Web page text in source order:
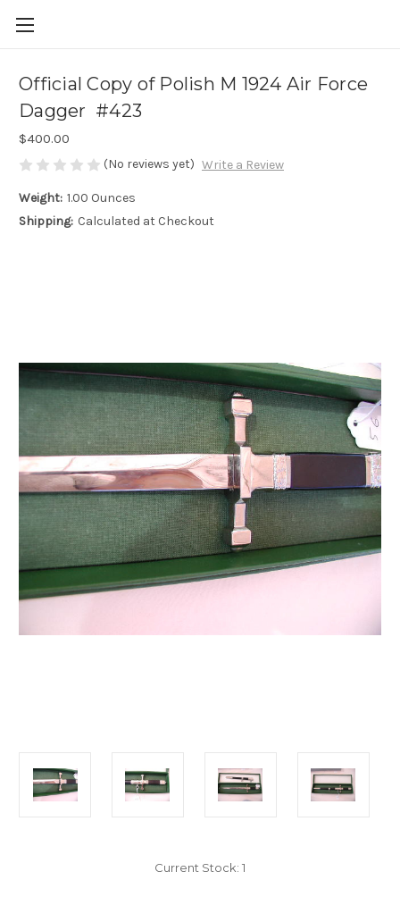
Official Copy of Polish M 1924 Air Force
Dagger #423
$400.00
(No reviews yet) Write a Review
Weight: 1.00 Ounces
Shipping: Calculated at Checkout
Current Stock: 1